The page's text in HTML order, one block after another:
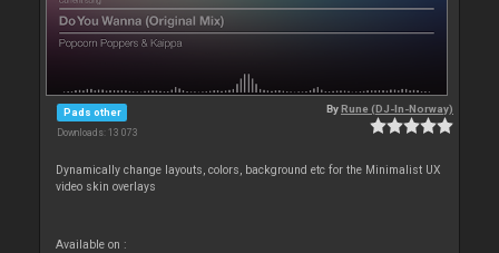
Pads other
Downloads: 13 073
ByRune (DJ-In-Norway)
Dynamically change layouts, colors, background etc for the Minimalist UX
video skin overlays
Available on :